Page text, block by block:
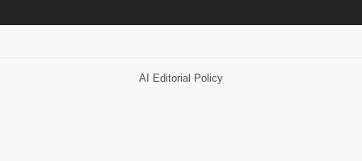
AI Editorial Policy